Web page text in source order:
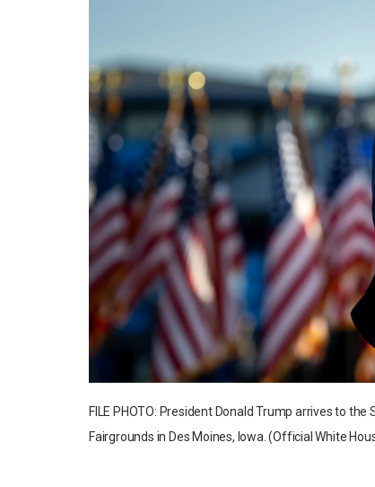
FILE PHOTO: President Donald Trump arrives to
Fairgrounds in Des Moines, Iowa. (Official White